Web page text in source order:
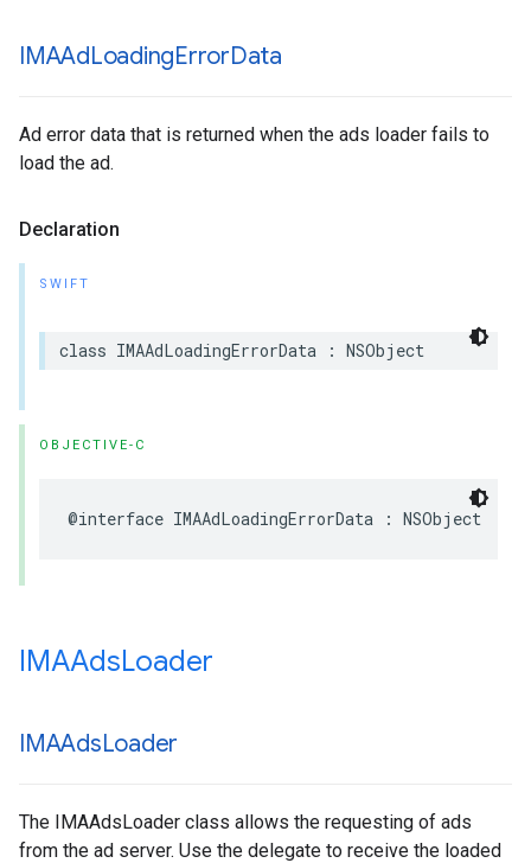
IMAAdLoadingErrorData
Ad error data that is returned when the ads loader fails to
load the ad.
Declaration
SWIFT
class IMAAdLoadingErrorData : NSObject
OBJECTIVE-C
@interface IMAAdLoadingErrorData : NSObject
IMAAdsLoader
IMAAdsLoader
The IMAAdsLoader class allows the requesting of ads
from the ad server. Use the delegate to receive the loaded